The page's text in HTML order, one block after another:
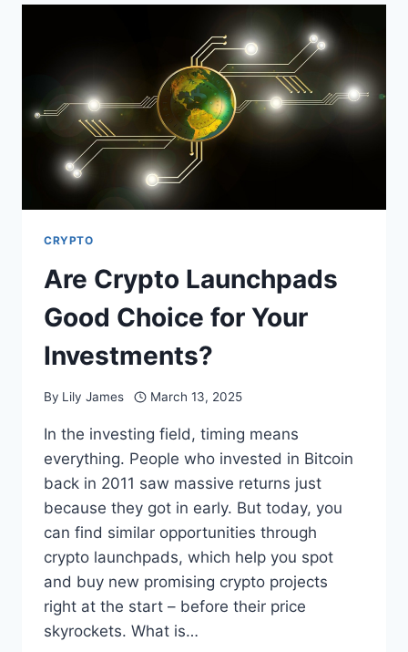
CRYPTOCURRENCY
MARKETS
CRYPTO
Are Crypto Launchpads
Good Choice for Your
Investments?
By Lily James March 13, 2025
In the investing field, timing means
everything. People who invested in Bitcoin
back in 2011 saw massive returns just
because they got in early. But today, you
can find similar opportunities through
crypto launchpads, which help you spot
and buy new promising crypto projects
right at the start – before their price
skyrockets. What is…